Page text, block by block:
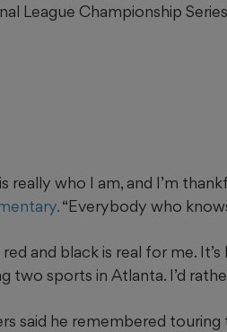
League Championship
really who I am, and I’m
“Everybody who
red and black is real for me.
two sports in Atlanta. I’d
said he remembered